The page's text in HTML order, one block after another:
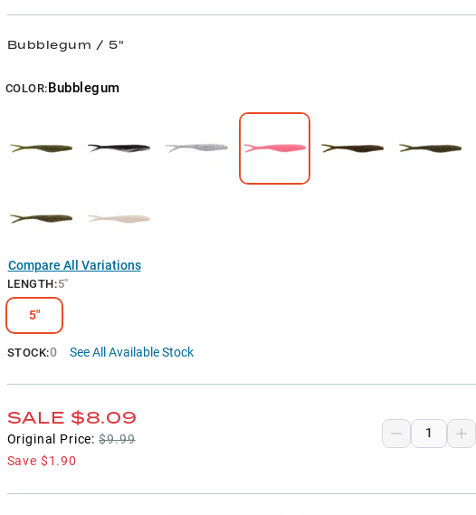
Bubblegum / 5"
COLOR:Bubblegum
Compare All Variations
LENGTH:5"
5"
STOCK:0 See All Available Stock
SALE $8.09
Original Price: $9.99
Save $1.90